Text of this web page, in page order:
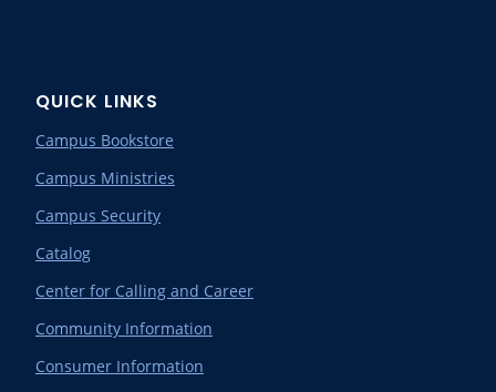
QUICK LINKS
Campus Bookstore
Campus Ministries
Campus Security
Catalog
Center for Calling and Career
Community Information
Consumer Information